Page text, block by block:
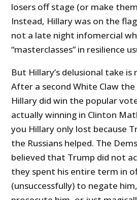
losers off stage (or make
Instead, Hillary was on the
not a late night infomercial
“masterclasses” in resilience
But Hillary’s delusional take is
After a second White Claw
Hillary did win the popular
actually winning in Clinton
you Hillary only lost because
the Russians helped. The
believed that Trump did not
they spent his entire term in
(unsuccessfully) to negate